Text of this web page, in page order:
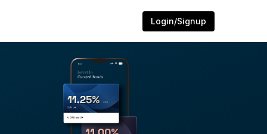
Login/Signup